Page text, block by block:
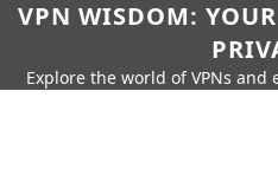
VPN WISDOM:
Explore the world of VPNs